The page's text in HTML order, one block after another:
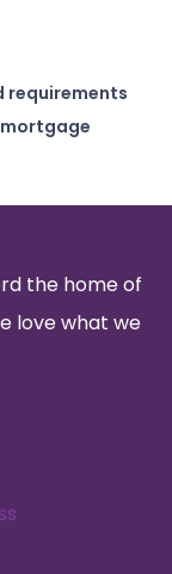
requirements
mortgage
the home of
love what we